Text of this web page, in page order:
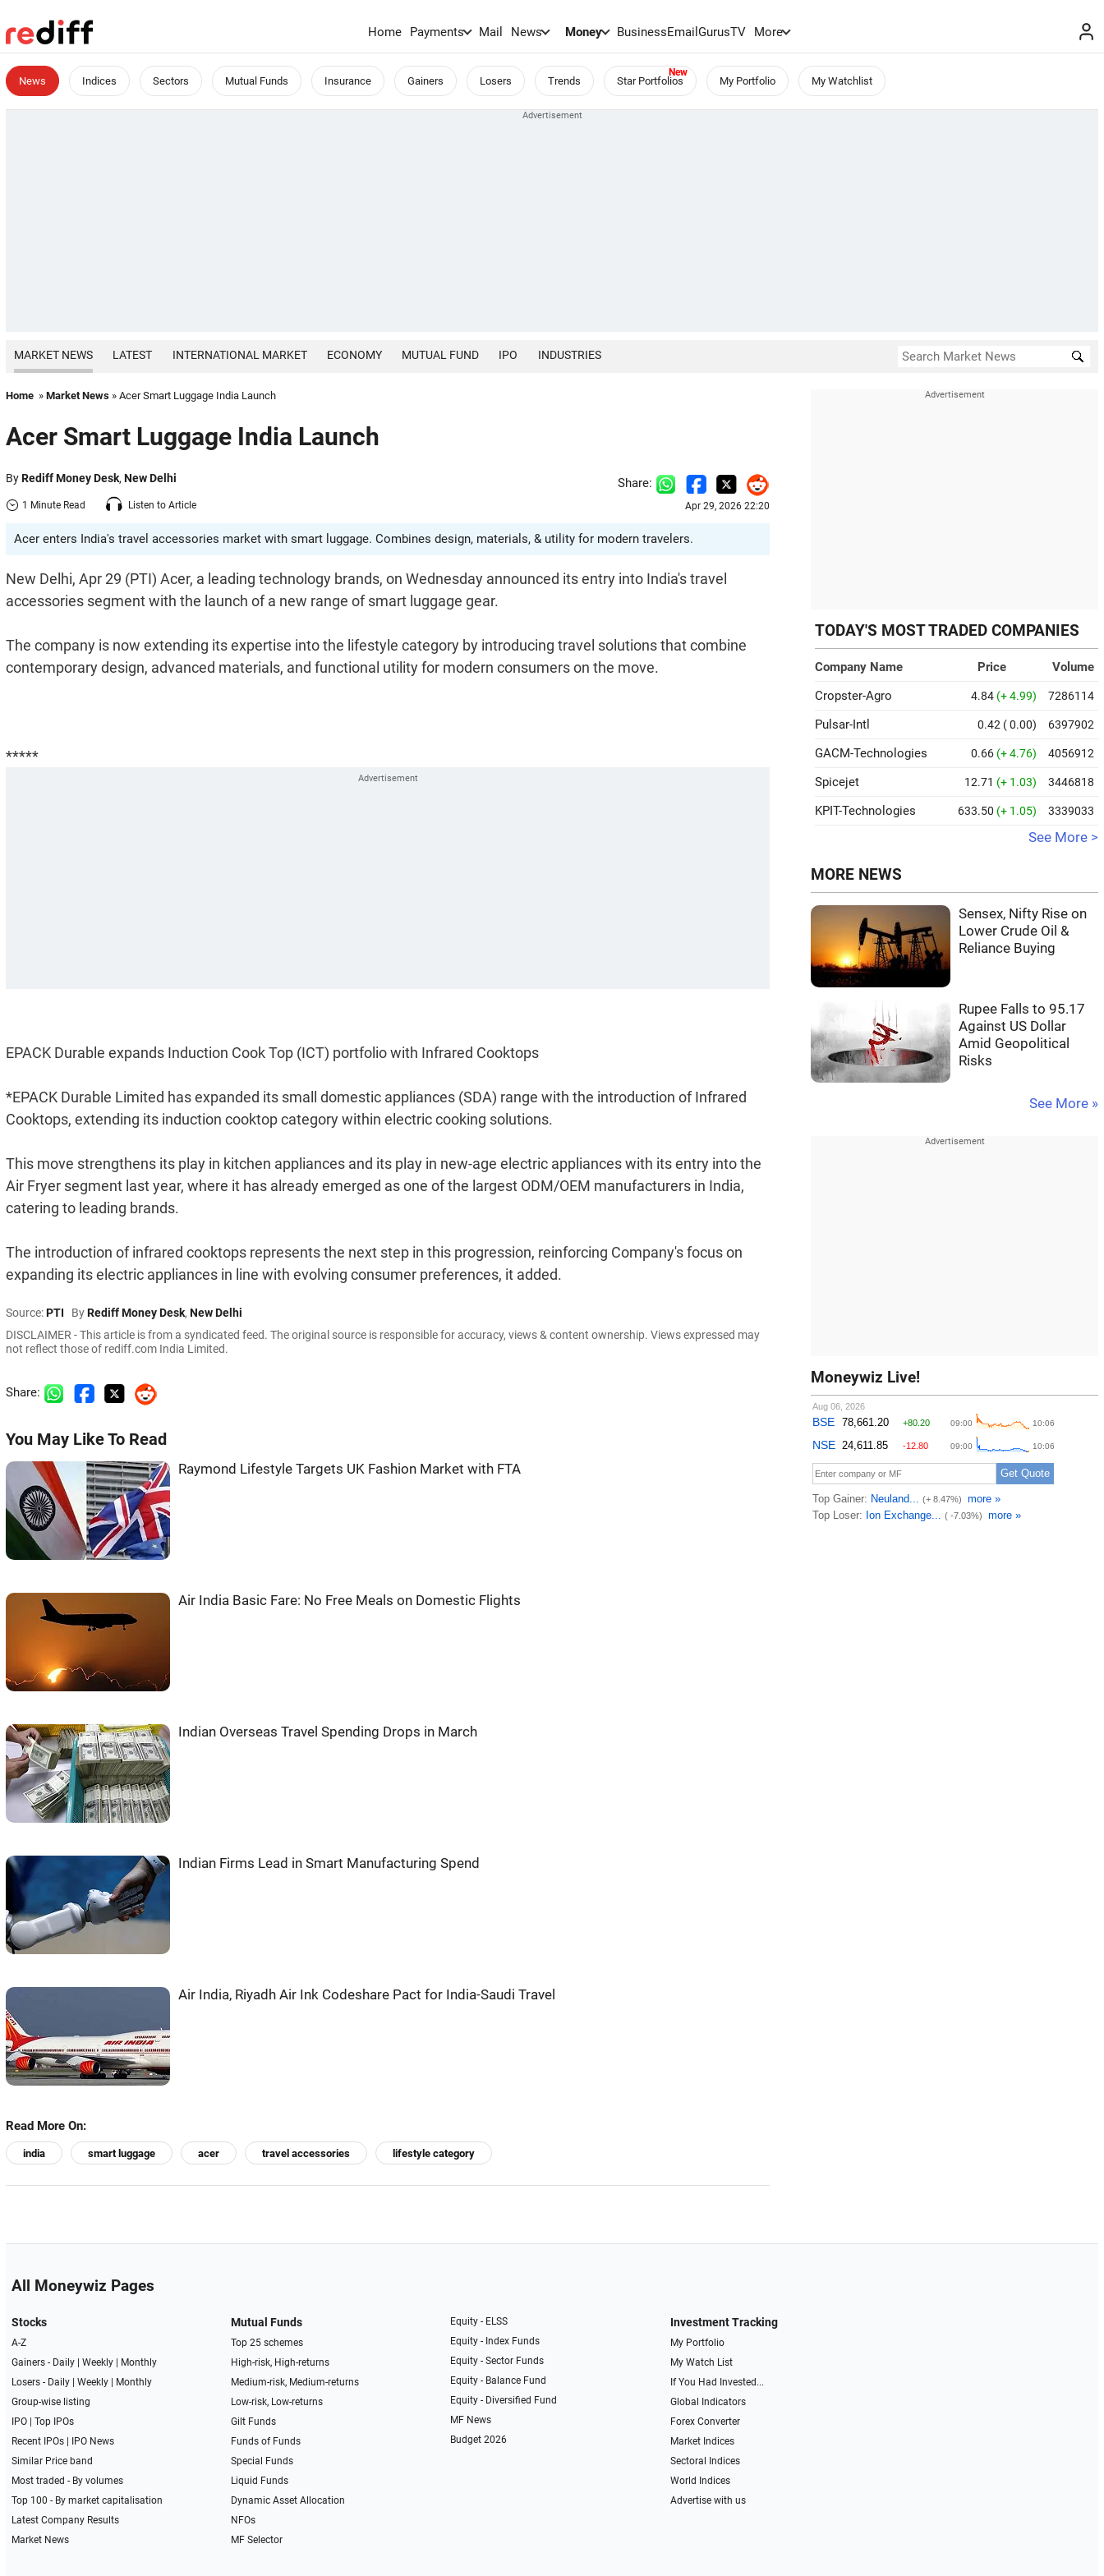
Home Payments Mail News Money BusinessEmailGurusTV More
News Indices Sectors Mutual Funds Insurance Gainers Losers Trends Star Portfolios My Portfolio My Watchlist
MARKET NEWS LATEST INTERNATIONAL MARKET ECONOMY MUTUAL FUND IPO INDUSTRIES
Home » Market News » Acer Smart Luggage India Launch
Acer Smart Luggage India Launch
ByRediff Money Desk, New Delhi
1 Minute Read Listen to Article
Share:
Apr 29, 2026 22:20
Acer enters India's travel accessories market with smart luggage. Combines design, materials, & utility for modern travelers.
New Delhi, Apr 29 (PTI) Acer, a leading technology brands, on Wednesday announced its entry into India's travel
accessories segment with the launch of a new range of smart luggage gear.
The company is now extending its expertise into the lifestyle category by introducing travel solutions that combine
contemporary design, advanced materials, and functional utility for modern consumers on the move.
*****
EPACK Durable expands Induction Cook Top (ICT) portfolio with Infrared Cooktops
*EPACK Durable Limited has expanded its small domestic appliances (SDA) range with the introduction of Infrared
Cooktops, extending its induction cooktop category within electric cooking solutions.
This move strengthens its play in kitchen appliances and its play in new-age electric appliances with its entry into the
Air Fryer segment last year, where it has already emerged as one of the largest ODM/OEM manufacturers in India,
catering to leading brands.
The introduction of infrared cooktops represents the next step in this progression, reinforcing Company's focus on
expanding its electric appliances in line with evolving consumer preferences, it added.
Source:PTI ByRediff Money Desk, New Delhi
DISCLAIMER - This article is from a syndicated feed. The original source is responsible for accuracy, views & content ownership. Views expressed may
not reflect those of rediff.com India Limited.
Share:
You May Like To Read
Raymond Lifestyle Targets UK Fashion Market with FTA
Air India Basic Fare: No Free Meals on Domestic Flights
Indian Overseas Travel Spending Drops in March
Indian Firms Lead in Smart Manufacturing Spend
Air India, Riyadh Air Ink Codeshare Pact for India-Saudi Travel
Read More On:
india smart luggage acer travel accessories lifestyle category
TODAY'S MOST TRADED COMPANIES
Company Name Price
Volume
Cropster-Agro
4.84 (+ 4.99) 7286114
Pulsar-Intl 0.42 ( 0.00) 6397902
GACM-Technologies 0.66 (+ 4.76) 4056912
Spicejet 12.71 (+ 1.03) 3446818
KPIT-Technologies 633.50 (+ 1.05) 3339033
See More >
MORE NEWS
Sensex, Nifty Rise on
Lower Crude Oil &
Reliance Buying
Rupee Falls to 95.17
Against US Dollar
Amid Geopolitical
Risks
See More »
Moneywiz Live!
All Moneywiz Pages
Stocks
A-Z
Gainers - Daily| Weekly|
Monthly
Losers - Daily| Weekly|
Monthly
Group-wise listing
IPO| Top IPOs
Recent IPOs|
IPO News
Similar Price band
Most traded - By volumes
Top 100 - By market capitalisation
Latest Company Results
Market News
Mutual Funds
Top 25 schemes
High-risk, High-returns
Medium-risk, Medium-returns
Low-risk, Low-returns
Gilt Funds
Funds of Funds
Special Funds
Liquid Funds
Dynamic Asset Allocation
NFOs
MF Selector
Equity - ELSS
Equity - Index Funds
Equity - Sector Funds
Equity - Balance Fund
Equity - Diversified Fund
MF News
Budget 2026
Investment Tracking
My Portfolio
My Watch List
If You Had Invested...
Global Indicators
Forex Converter
Market Indices
Sectoral Indices
World Indices
Advertise with us